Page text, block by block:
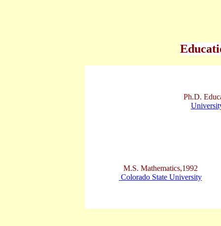
Ph.D.
M.S. Mathematics,1992
Colorado State University